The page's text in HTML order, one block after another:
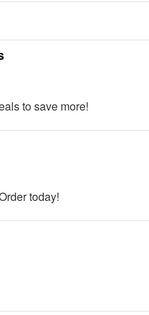
to save more!
today!